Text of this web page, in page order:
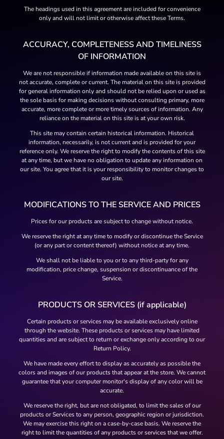
The headings used in this agreement are included for convenience
only and will not limit or otherwise affect these Terms.
ACCURACY, COMPLETENESS AND TIMELINESS
OF INFORMATION
We are not responsible if information made available on this site is
not accurate, complete or current. The material on this site is provided
for general information only and should not be relied upon or used as
the sole basis for making decisions without consulting primary, more
accurate, more complete or more timely sources of information. Any
reliance on the material on this site is at your own risk.
This site may contain certain historical information. Historical
information, necessarily, is not current and is provided for your
reference only. We reserve the right to modify the contents of this site
at any time, but we have no obligation to update any information on
our site. You agree that it is your responsibility to monitor changes to
our site.
MODIFICATIONS TO THE SERVICE AND PRICES
Prices for our products are subject to change without notice.
We reserve the right at any time to modify or discontinue the Service
(or any part or content thereof) without notice at any time.
We shall not be liable to you or to any third-party for any
modification, price change, suspension or discontinuance of the
Service.
PRODUCTS OR SERVICES (if applicable)
Certain products or services may be available exclusively online
through the website. These products or services may have limited
quantities and are subject to return or exchange only according to our
Return Policy.
We have made every effort to display as accurately as possible the
colors and images of our products that appear at the store. We cannot
guarantee that your computer monitor's display of any color will be
accurate.
We reserve the right, but are not obligated, to limit the sales of our
products or Services to any person, geographic region or jurisdiction.
We may exercise this right on a case-by-case basis. We reserve the
right to limit the quantities of any products or services that we offer.